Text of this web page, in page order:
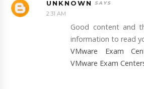
UNKNOWN
2:31 AM
Good content and
information to read
VMware Exam
VMware Exam